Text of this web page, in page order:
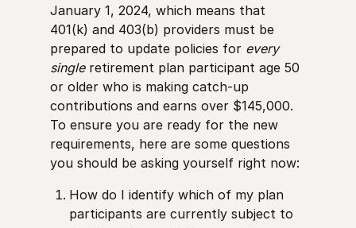
January 1, 2024, which means that
401(k) and 403(b) providers must be
prepared to update policies for every
singleretirement plan participant age 50
or older who is making catch-up
contributions and earns over $145,000.
To ensure you are ready for the new
requirements, here are some questions
you should be asking yourself right now:
How do I identify which of my plan
participants are currently subject to